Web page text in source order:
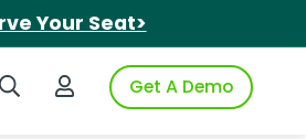
Your Seat>
Search iSpotLogin to iSpotGet A Demo